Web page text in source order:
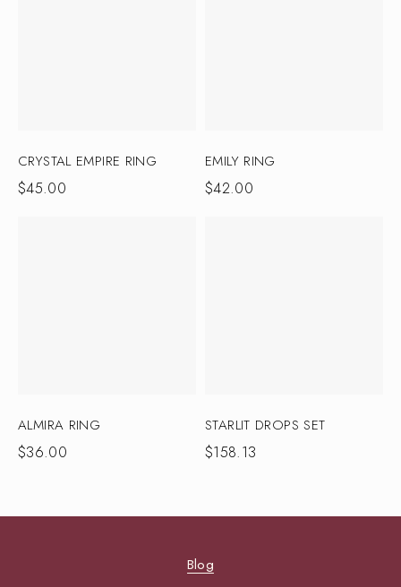
CRYSTAL EMPIRE RING
$45.00
EMILY RING
$42.00
ALMIRA RING
$36.00
STARLIT DROPS SET
$158.13
Blog